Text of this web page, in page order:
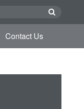
Contact Us